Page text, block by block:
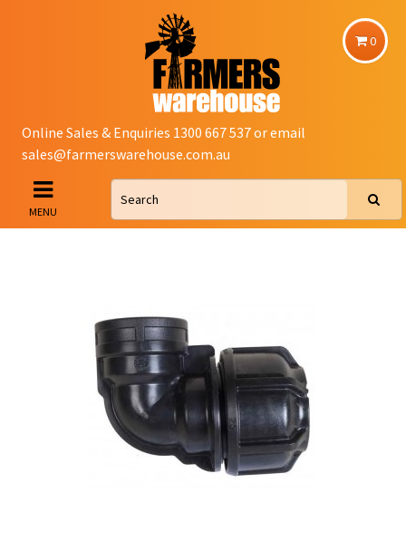
0
Online Sales & Enquiries 1300 667 537 or email
sales@farmerswarehouse.com.au
MENU